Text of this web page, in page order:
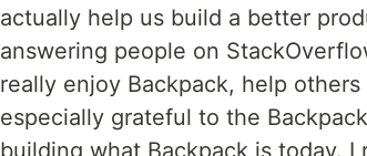
actually help us build a better
answering people on
really enjoy Backpack, help
especially grateful to the